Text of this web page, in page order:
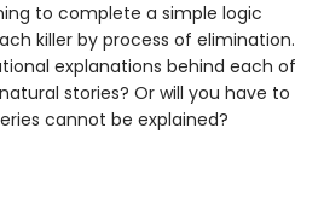
to complete a simple logic
killer by process of elimination.
explanations behind each of
stories? Or will you have to
cannot be explained?